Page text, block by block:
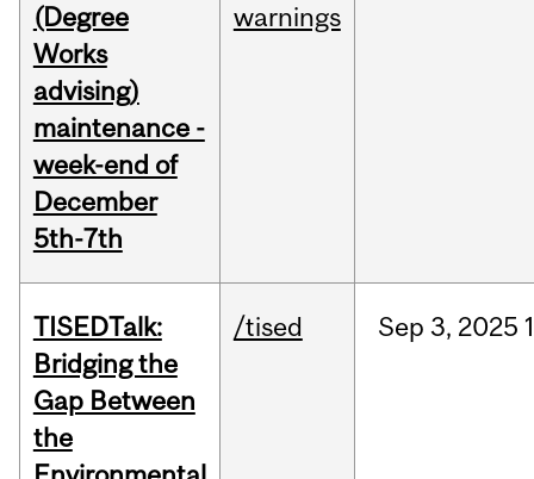
(Degree
Works
advising)
maintenance -
week-end of
December
5th-7th
warnings
TISEDTalk:
Bridging the
Gap Between
the
/tised Sep 3, 2025